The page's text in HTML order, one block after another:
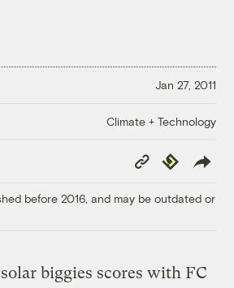
Jan 27, 2011
Climate + Technology
Copy
Link
Republish
before 2016, and may be outdated or
biggies scores with FC